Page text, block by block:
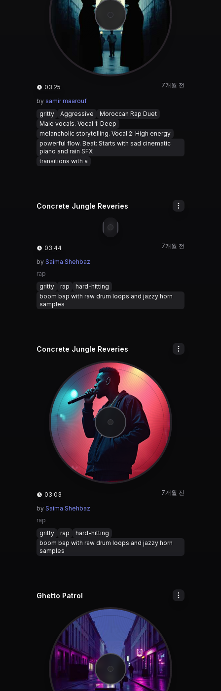
03:25 7개월 전
by samir maarouf
gritty
Aggressive
Moroccan Rap Duet
Male vocals. Vocal 1: Deep
melancholic storytelling. Vocal 2: High energy
powerful flow. Beat: Starts with sad cinematic
piano and rain SFX
transitions with a
Concrete Jungle Reveries
🎵
03:44 7개월 전
by Saima Shehbaz
rap
gritty
rap
hard-hitting
boom bap with raw drum loops and jazzy horn
samples
Concrete Jungle Reveries
03:03 7개월 전
by Saima Shehbaz
rap
gritty
rap
hard-hitting
boom bap with raw drum loops and jazzy horn
samples
Ghetto Patrol